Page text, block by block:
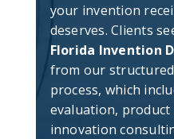
your invention
deserves. Clients
Florida Invention
from our
process, which
evaluation, product
innovation